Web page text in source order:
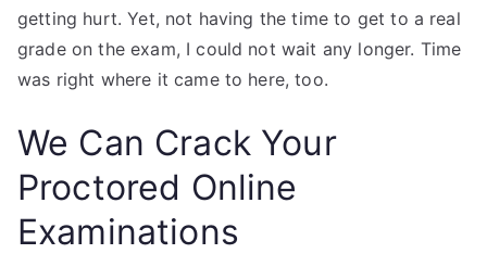
getting hurt. Yet, not having the time to get to a real
grade on the exam, I could not wait any longer. Time
was right where it came to here, too.
We Can Crack Your
Proctored Online
Examinations